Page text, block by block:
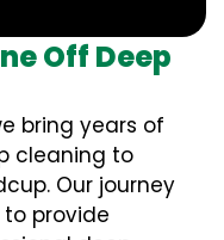
Off Deep
bring years of
cleaning to
Our journey
provide